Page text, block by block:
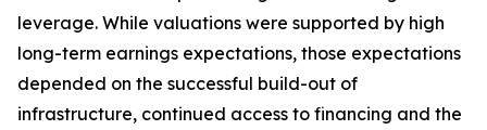
leverage. While valuations were supported by high
long-term earnings expectations, those expectations
depended on the successful build-out of
infrastructure, continued access to financing and the